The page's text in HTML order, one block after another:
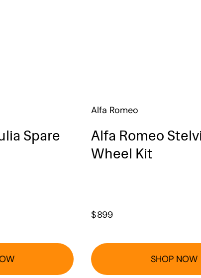
Spare
Alfa Romeo
Alfa Romeo
Wheel Kit
$899
SHOP NOW